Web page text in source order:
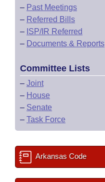
– Past Meetings
– Referred Bills
– ISP/IR Referred
– Documents & Reports
Committee Lists
– Joint
– House
– Senate
– Task Force
Arkansas Code